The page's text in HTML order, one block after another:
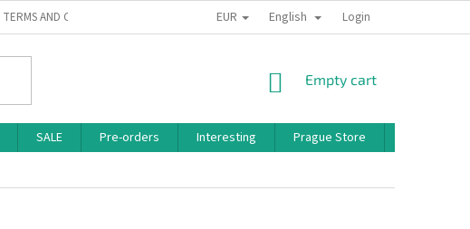
TERMS AND CONDITIONS PRIVACY POLICY BONUS PROGRAM
EUR English Login
SHOPPING
Empty cart
SALE Pre-orders Interesting Prague Store